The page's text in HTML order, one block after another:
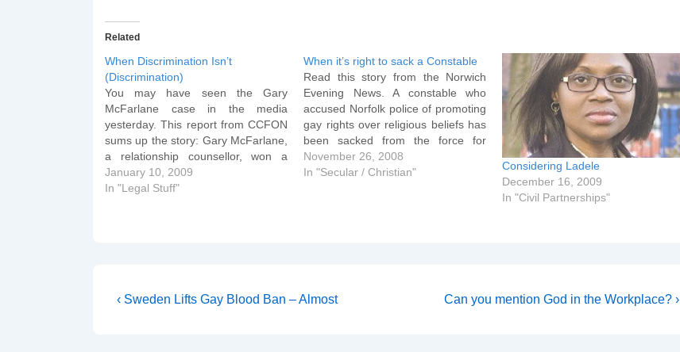
Related
When Discrimination Isn’t
(Discrimination)
You may have seen the Gary
McFarlane case in the media
yesterday. This report from CCFON
sums up the story: Gary McFarlane,
a relationship counsellor, won a
claim for wrongful dismissal against
Relate Avon. He was sacked
January 10, 2009
In "Legal Stuff"
When it’s right to sack a Constable
Read this story from the Norwich
Evening News. A constable who
accused Norfolk police of promoting
gay rights over religious beliefs has
been sacked from the force for
misconduct. PC Graham Cogman,
from Sea Palling, had previously
November 26, 2008
In "Secular / Christian"
Considering Ladele
December 16, 2009
In "Civil Partnerships"
Post
Previous
‹ Sweden Lifts Gay Blood Ban – Almost
Next
Can you mention God in the Workplace? ›